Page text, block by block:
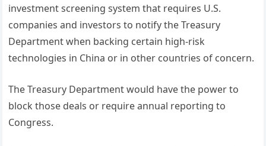
investment screening system that requires U.S.
companies and investors to notify the Treasury
Department when backing certain high-risk
technologies in China or in other countries of concern.
The Treasury Department would have the power to
block those deals or require annual reporting to
Congress.